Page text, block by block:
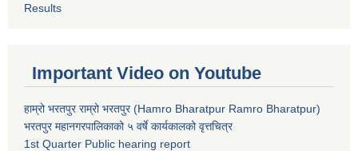
Results
Important Video on Youtube
हाम्रो भरतपुर राम्रो भरतपुर (Hamro Bharatpur Ramro Bharatpur)
भरतपुर महानगरपालिकाको ५ वर्षे कार्यकालको वृत्तचित्र
1st Quarter Public hearing report